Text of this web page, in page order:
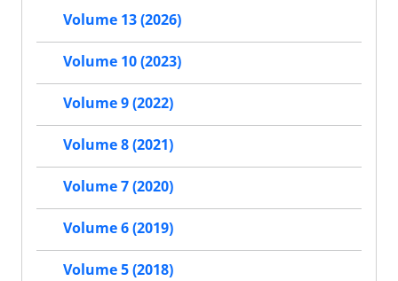
Volume 13 (2026)
Volume 10 (2023)
Volume 9 (2022)
Volume 8 (2021)
Volume 7 (2020)
Volume 6 (2019)
Volume 5 (2018)